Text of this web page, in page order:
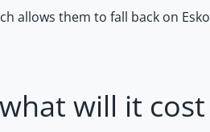
allows them to fall back on
will it cost